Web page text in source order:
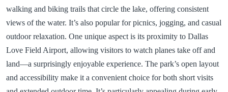
walking and biking trails that circle the lake, offering consistent
views of the water. It’s also popular for picnics, jogging, and casual
outdoor relaxation. One unique aspect is its proximity to Dallas
Love Field Airport, allowing visitors to watch planes take off and
land—a surprisingly enjoyable experience. The park’s open layout
and accessibility make it a convenient choice for both short visits